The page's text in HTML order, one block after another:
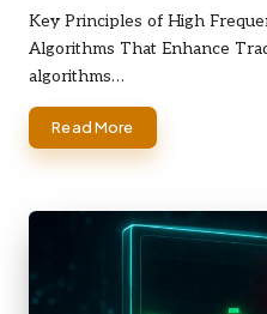
by
Key Principles of High
Algorithms That Enhance
algorithms…
Read More